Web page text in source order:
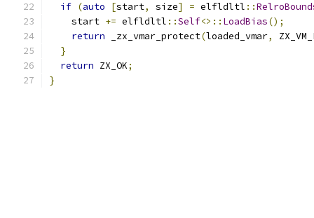
if (auto [start, size] = elfldltl ::
    start
+= elfldltl ::Self<>:: LoadBias();
return _zx_vmar_protect(loaded_vmar,
}
return ZX_OK;
}